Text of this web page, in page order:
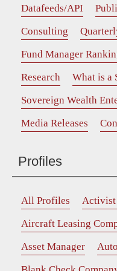
Datafeeds/API
Consulting
Fund Manager
Research
What is a
Sovereign Wealth
Media Releases
Profiles
All Profiles Activist
Aircraft Leasing
Asset Manager